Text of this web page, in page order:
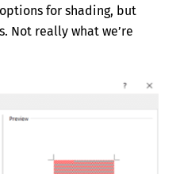
for shading, but
Not really what we’re